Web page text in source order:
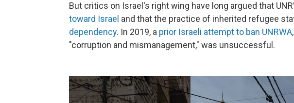
But critics on Israel's right wing have long argued that
toward Israel and that the practice of inherited refugee
dependency. In 2019, a prior Israeli attempt to ban UNRWA
"corruption and mismanagement," was unsuccessful.